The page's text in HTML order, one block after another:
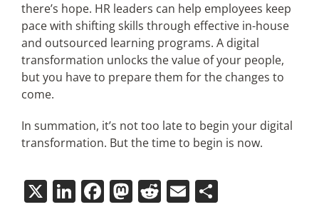
there’s hope. HR leaders can help employees keep
pace with shifting skills through effective in-house
and outsourced learning programs. A digital
transformation unlocks the value of your people,
but you have to prepare them for the changes to
come.
In summation, it’s not too late to begin your digital
transformation. But the time to begin is now.
X LinkedIn
Facebook
Mastodon
Reddit
EmailShare